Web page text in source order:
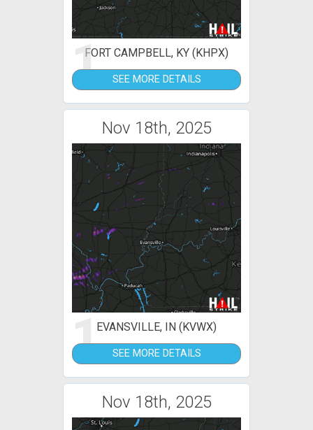
1FORT CAMPBELL, KY (KHPX)
SEE MORE DETAILS
Nov 18th, 2025
1EVANSVILLE, IN (KVWX)
SEE MORE DETAILS
Nov 18th, 2025